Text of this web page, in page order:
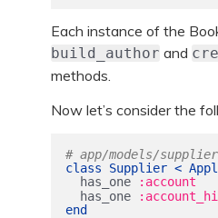
Each instance of the
build_author and
methods.
Now let’s consider the
# app/models/
class
Supplier <
has_one
:account
has_one
end